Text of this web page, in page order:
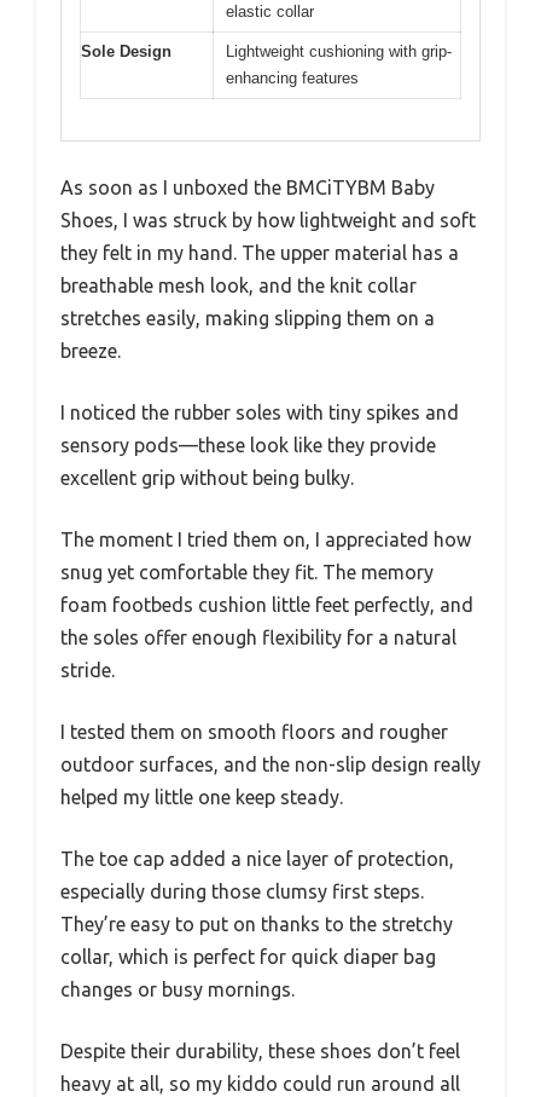
elastic collar
Sole Design
Lightweight cushioning with grip-
enhancing features
As soon as I unboxed the BMCiTYBM Baby
Shoes, I was struck by how lightweight and soft
they felt in my hand. The upper material has a
breathable mesh look, and the knit collar
stretches easily, making slipping them on a
breeze.
I noticed the rubber soles with tiny spikes and
sensory pods—these look like they provide
excellent grip without being bulky.
The moment I tried them on, I appreciated how
snug yet comfortable they fit. The memory
foam footbeds cushion little feet perfectly, and
the soles offer enough flexibility for a natural
stride.
I tested them on smooth floors and rougher
outdoor surfaces, and the non-slip design really
helped my little one keep steady.
The toe cap added a nice layer of protection,
especially during those clumsy first steps.
They’re easy to put on thanks to the stretchy
collar, which is perfect for quick diaper bag
changes or busy mornings.
Despite their durability, these shoes don’t feel
heavy at all, so my kiddo could run around all